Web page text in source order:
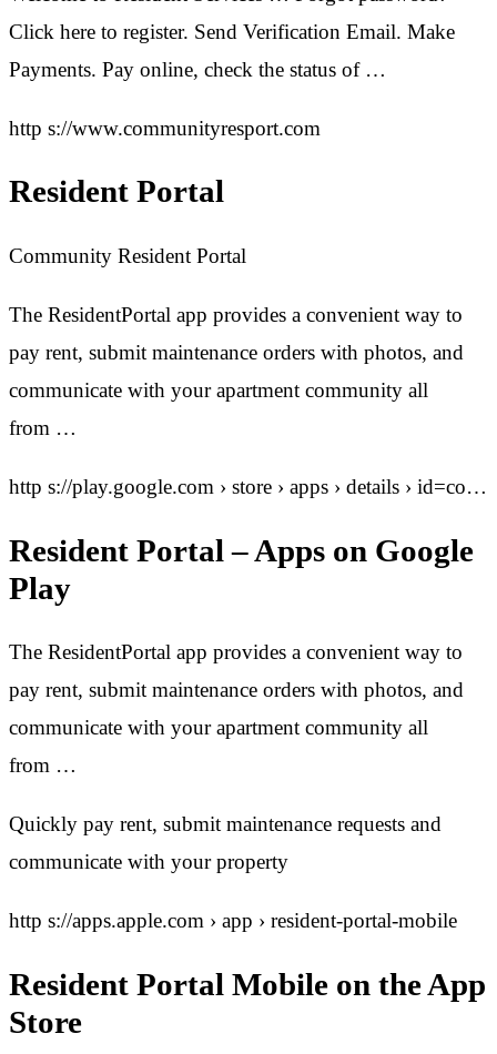
Click here to register. Send Verification Email. Make
Payments. Pay online, check the status of …
http s://www.communityresport.com
Resident Portal
Community Resident Portal
The ResidentPortal app provides a convenient way to
pay rent, submit maintenance orders with photos, and
communicate with your apartment community all
from …
http s://play.google.com › store › apps › details › id=co…
Resident Portal – Apps on Google
Play
The ResidentPortal app provides a convenient way to
pay rent, submit maintenance orders with photos, and
communicate with your apartment community all
from …
Quickly pay rent, submit maintenance requests and
communicate with your property
http s://apps.apple.com › app › resident-portal-mobile
Resident Portal Mobile on the App
Store